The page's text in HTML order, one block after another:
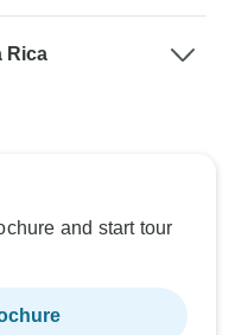
Rica
and start tour